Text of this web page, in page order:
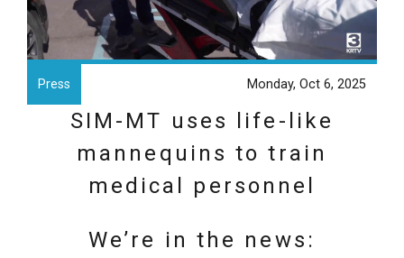
Press Monday, Oct 6, 2025
SIM-MT uses life-like
mannequins to train
medical personnel
We’re in the news: